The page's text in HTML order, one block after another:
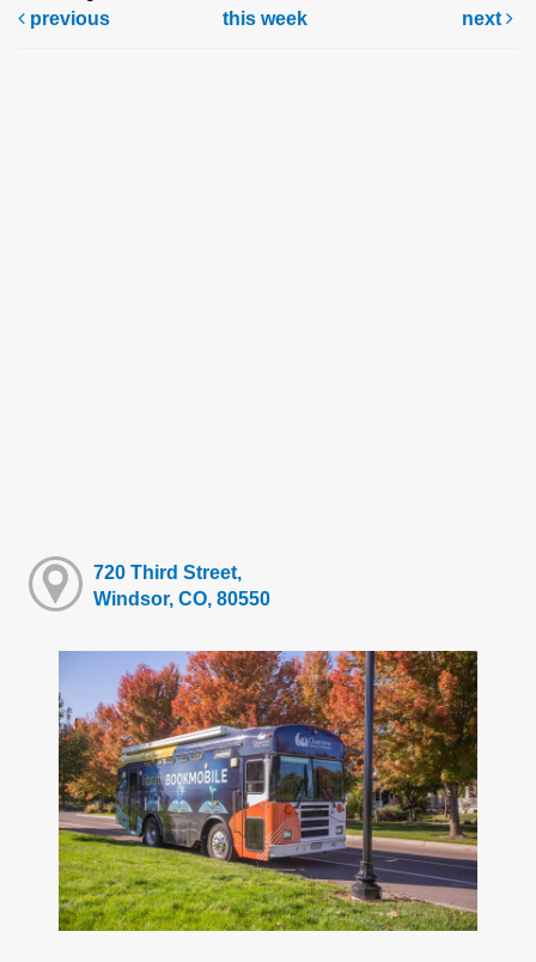
previous
this week next
720 Third Street,
Windsor, CO, 80550